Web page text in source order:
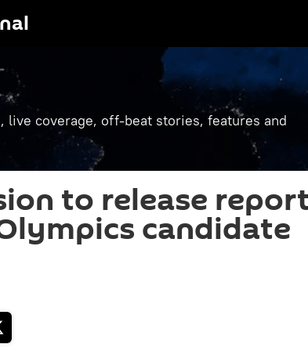
coverage, off-beat stories, features and
to release report
candidate